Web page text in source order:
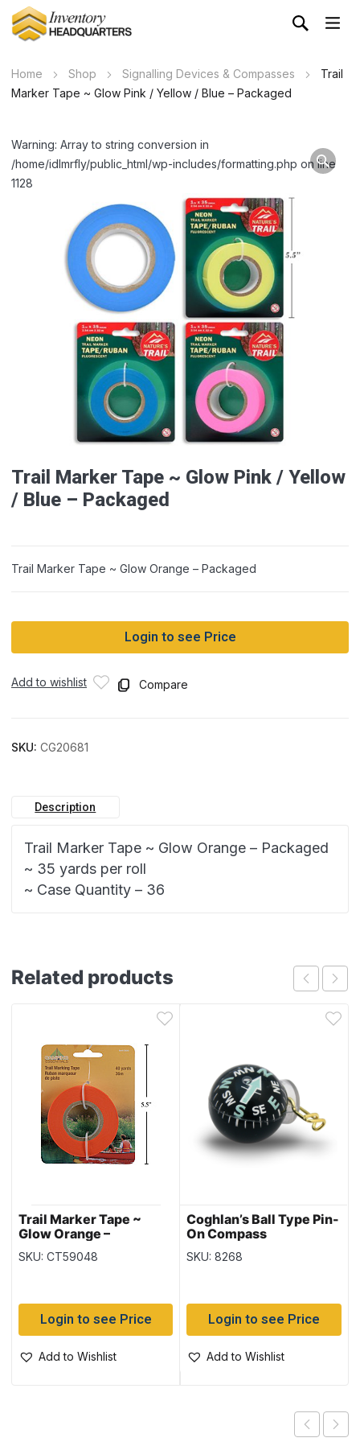
Home Shop Signalling Devices & Compasses
Trail
Marker Tape ~ Glow Pink / Yellow / Blue – Packaged
Warning: Array to string conversion in
/home/idlmrfly/public_html/wp-includes/formatting.php on line
1128
Trail Marker Tape ~ Glow Pink / Yellow
/ Blue – Packaged
Trail Marker Tape ~ Glow Orange – Packaged
Login to see Price
Add to wishlist Compare
SKU: CG20681
Description
Trail Marker Tape ~ Glow Orange – Packaged
~ 35 yards per roll
~ Case Quantity – 36
Related products
Trail Marker Tape ~
Glow Orange –
Packaged
SKU: CT59048
Login to see Price
Add to Wishlist
Coghlan’s Ball Type Pin-
On Compass
SKU: 8268
Login to see Price
Add to Wishlist